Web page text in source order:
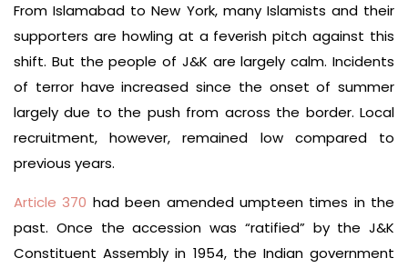
From Islamabad to New York, many Islamists and their
supporters are howling at a feverish pitch against this
shift. But the people of J&K are largely calm. Incidents
of terror have increased since the onset of summer
largely due to the push from across the border. Local
recruitment, however, remained low compared to
previous years.
Article 370 had been amended umpteen times in the
past. Once the accession was “ratified” by the J&K
Constituent Assembly in 1954, the Indian government